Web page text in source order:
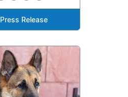
Release